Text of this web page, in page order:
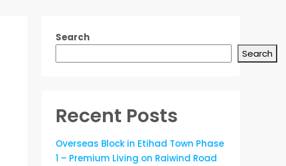
Search
Search
Recent Posts
Overseas Block in Etihad Town Phase
1 – Premium Living on Raiwind Road